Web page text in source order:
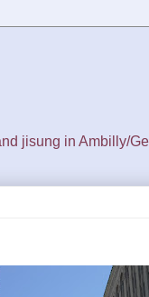
jisung in Ambilly/